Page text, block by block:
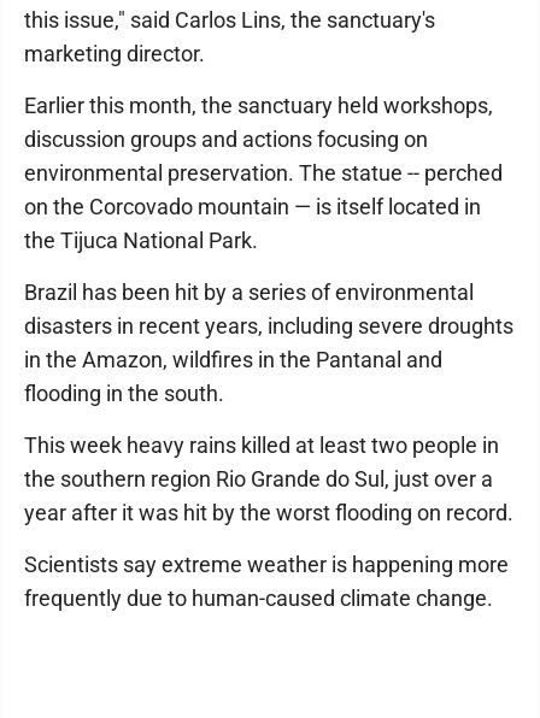
this issue," said Carlos Lins, the sanctuary's
marketing director.
Earlier this month, the sanctuary held workshops,
discussion groups and actions focusing on
environmental preservation. The statue -- perched
on the Corcovado mountain — is itself located in
the Tijuca National Park.
Brazil has been hit by a series of environmental
disasters in recent years, including severe droughts
in the Amazon, wildfires in the Pantanal and
flooding in the south.
This week heavy rains killed at least two people in
the southern region Rio Grande do Sul, just over a
year after it was hit by the worst flooding on record.
Scientists say extreme weather is happening more
frequently due to human-caused climate change.